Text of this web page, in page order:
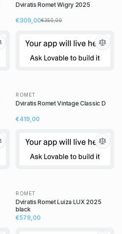
Dviratis Romet Wigry 2025
€309,00€350,00
ROMET
Dviratis Romet Vintage Classic D
€419,00
ROMET
Dviratis Romet Luiza LUX 2025
black
€579,00